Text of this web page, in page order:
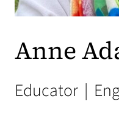
Anne
Educator |